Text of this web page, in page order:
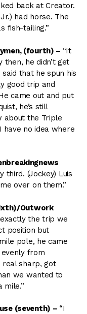
back at Creator.
had horse. The
fish-tailing.”
(fourth) – “It
he didn’t get
that he spun his
good trip and
came out and put
he’s still
about the Triple
have no idea where
third. (Jockey) Luis
over on them.”
/Outwork
the trip we
position but
pole, he came
from
real sharp, got
we wanted to
mile.”
(seventh) – “I